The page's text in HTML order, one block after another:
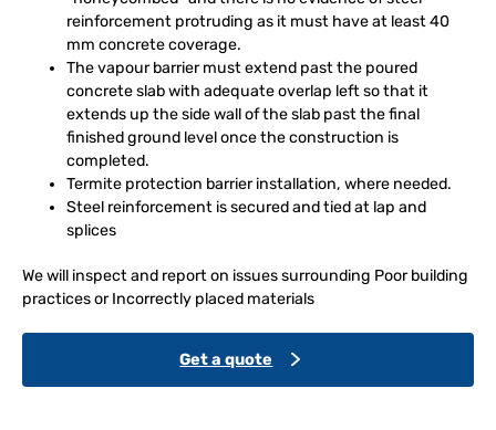
reinforcement protruding as it must have at least 40
mm concrete coverage.
The vapour barrier must extend past the poured
concrete slab with adequate overlap left so that it
extends up the side wall of the slab past the final
finished ground level once the construction is
completed.
Termite protection barrier installation, where needed.
Steel reinforcement is secured and tied at lap and
splices
We will inspect and report on issues surrounding Poor building
practices or Incorrectly placed materials
Get a quote